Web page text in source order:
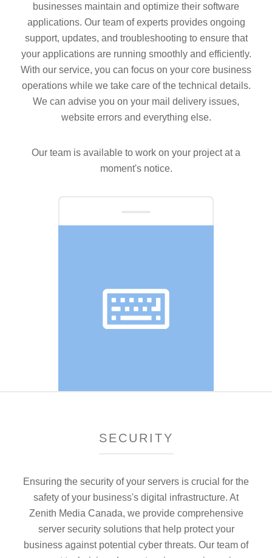
businesses maintain and optimize their software
applications. Our team of experts provides ongoing
support, updates, and troubleshooting to ensure that
your applications are running smoothly and efficiently.
With our service, you can focus on your core business
operations while we take care of the technical details.
We can advise you on your mail delivery issues,
website errors and everything else.
Our team is available to work on your project at a
moment's notice.
SECURITY
Ensuring the security of your servers is crucial for the
safety of your business's digital infrastructure. At
Zenith Media Canada, we provide comprehensive
server security solutions that help protect your
business against potential cyber threats. Our team of